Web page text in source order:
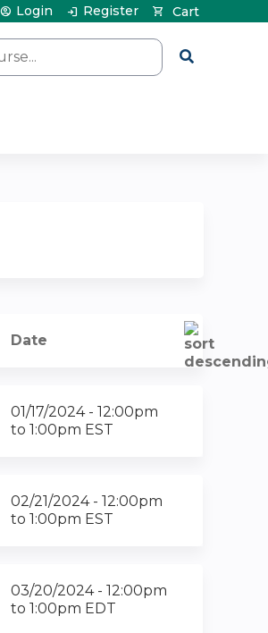
Cart
Login Register
Date
01/17/2024 - 12:00pm
to 1:00pm EST
02/21/2024 - 12:00pm
to 1:00pm EST
03/20/2024 - 12:00pm
to 1:00pm EDT